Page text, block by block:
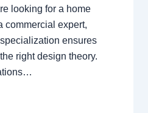
looking for a home
commercial expert,
ensures
right design theory.